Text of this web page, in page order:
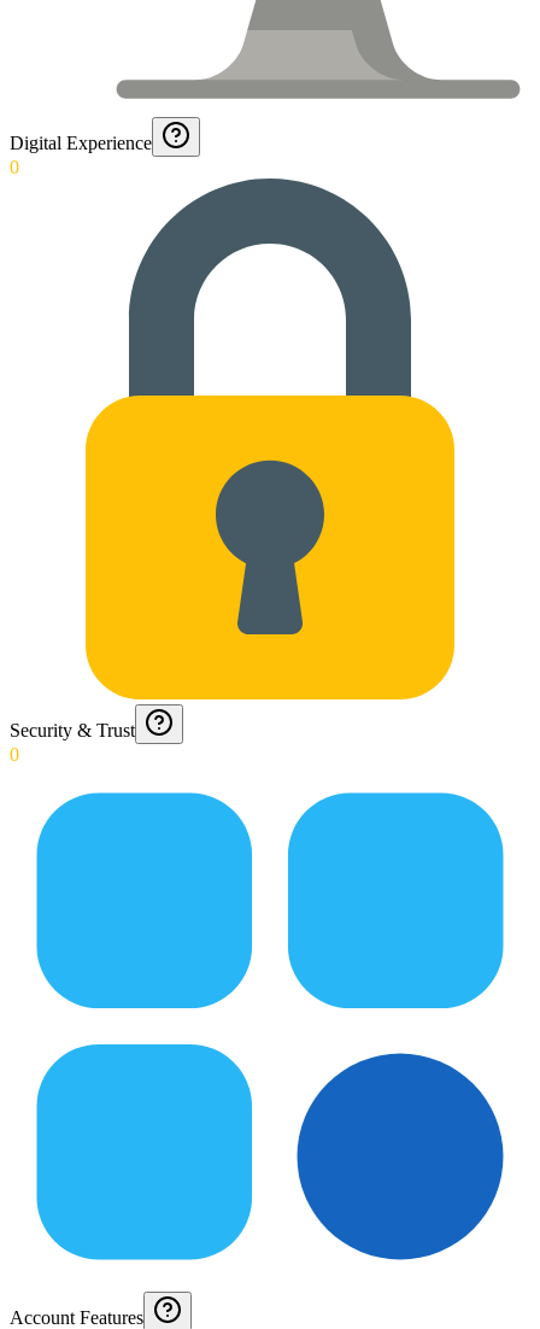
Digital Experience
0
Security & Trust
0
Account Features